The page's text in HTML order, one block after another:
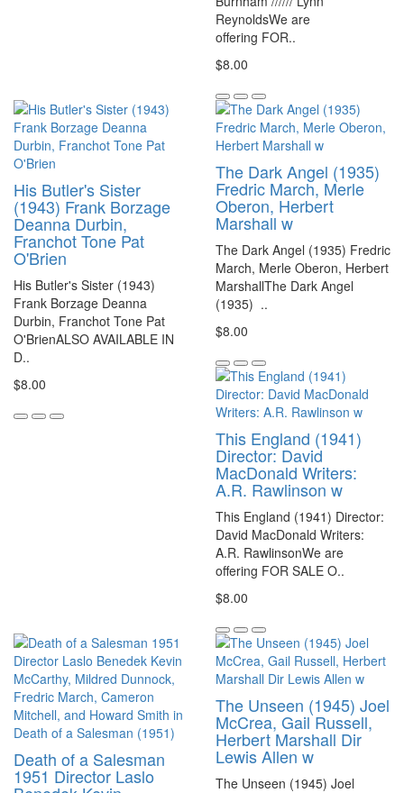
ReynoldsWe are
offering FOR..
$8.00
His Butler's Sister
(1943) Frank Borzage
Deanna Durbin,
Franchot Tone Pat
O'Brien
His Butler's Sister (1943)
Frank Borzage Deanna
Durbin, Franchot Tone Pat
O'BrienALSO AVAILABLE IN
D..
$8.00
The Dark Angel (1935)
Fredric March, Merle
Oberon, Herbert
Marshall w
The Dark Angel (1935) Fredric
March, Merle Oberon, Herbert
MarshallThe Dark Angel
(1935) ..
$8.00
This England (1941)
Director: David
MacDonald Writers:
A.R. Rawlinson w
This England (1941) Director:
David MacDonald Writers:
A.R. RawlinsonWe are
offering FOR SALE O..
$8.00
Death of a Salesman
1951 Director Laslo
The Unseen (1945) Joel
McCrea, Gail Russell,
Herbert Marshall Dir
Lewis Allen w
The Unseen (1945) Joel